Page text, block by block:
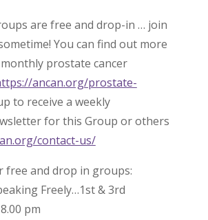
are free and drop-in … join
You can find out more
prostate cancer
ancan.org/prostate-
to receive a weekly
for this Group or others
contact-us/
free and drop in groups:
Freely…1st & 3rd
pm